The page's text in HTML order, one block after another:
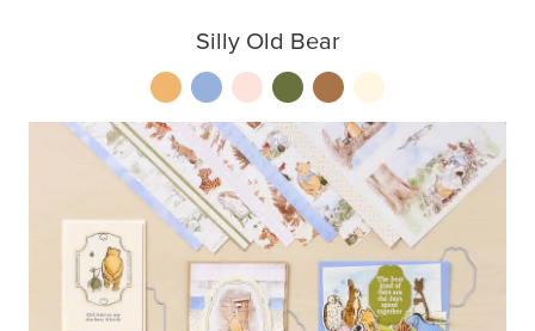
Silly Old Bear